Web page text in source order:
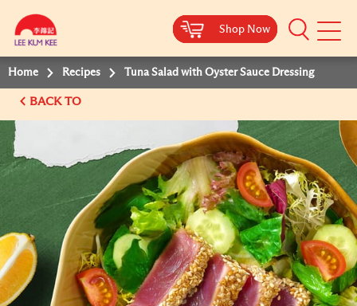
Shop Now
Mobile
Shop Now
Shop Now
Shop Now
Home Recipes Tuna Salad with Oyster Sauce Dressing
BACK TO